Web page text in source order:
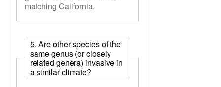
matching California.
5. Are other species of the
same genus (or closely
related genera) invasive in
a similar climate?